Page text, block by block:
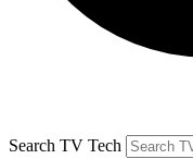
Search TV Tech